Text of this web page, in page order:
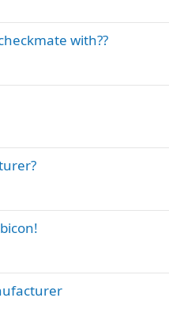
with??